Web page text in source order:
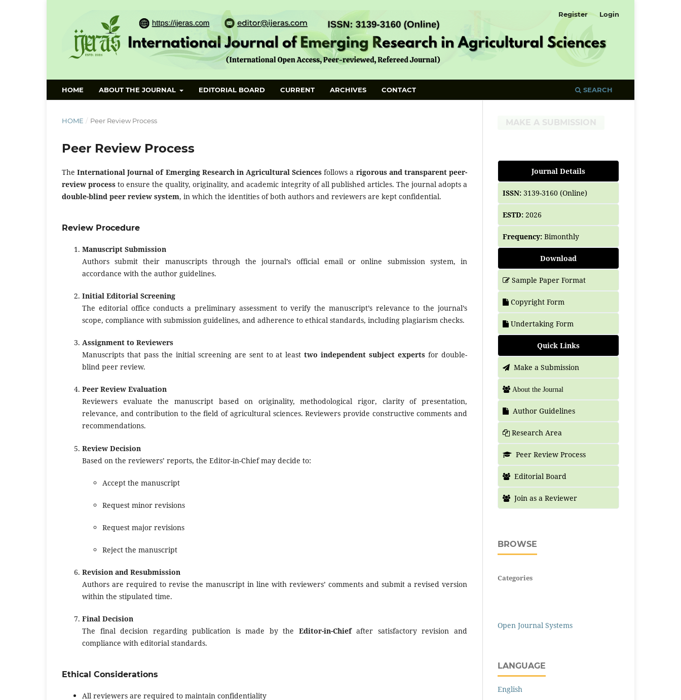
HOME ABOUT THE JOURNAL EDITORIAL BOARD CURRENT ARCHIVES CONTACT SEARCH
Register Login
HOME / Peer Review Process
Peer Review Process
TheInternational Journal of Emerging Research in Agricultural Sciences follows a rigorous and transparent peer-
review process to ensure the quality, originality, and academic integrity of all published articles. The journal adopts a
double-blind peer review system, in which the identities of both authors and reviewers are kept confidential.
Review Procedure
Manuscript Submission
Authors submit their manuscripts through the journal’s official email or online submission system, in
accordance with the author guidelines.
Initial Editorial Screening
The editorial office conducts a preliminary assessment to verify the manuscript’s relevance to the journal’s
scope, compliance with submission guidelines, and adherence to ethical standards, including plagiarism checks.
Assignment to Reviewers
Manuscripts that pass the initial screening are sent to at leasttwo independent subject experts for double-
blind peer review.
Peer Review Evaluation
Reviewers evaluate the manuscript based on originality, methodological rigor, clarity of presentation,
relevance, and contribution to the field of agricultural sciences. Reviewers provide constructive comments and
recommendations.
Review Decision
Based on the reviewers’ reports, the Editor-in-Chief may decide to:
Accept the manuscript
Request minor revisions
Request major revisions
Reject the manuscript
Revision and Resubmission
Authors are required to revise the manuscript in line with reviewers’ comments and submit a revised version
within the stipulated time.
Final Decision
The final decision regarding publication is made by the Editor-in-Chiefafter satisfactory revision and
compliance with editorial standards.
Ethical Considerations
All reviewers are required to maintain confidentiality
MAKE A SUBMISSION
Journal Details
ISSN: 3139-3160 (Online)
ESTD: 2026
Frequency: Bimonthly
Download
Sample Paper Format
Copyright Form
Undertaking Form
Quick Links
Make a Submission
About the Journal
Author Guidelines
Research Area
Peer Review Process
Editorial Board
Join as a Reviewer
BROWSE
Categories
Open Journal Systems
LANGUAGE
English